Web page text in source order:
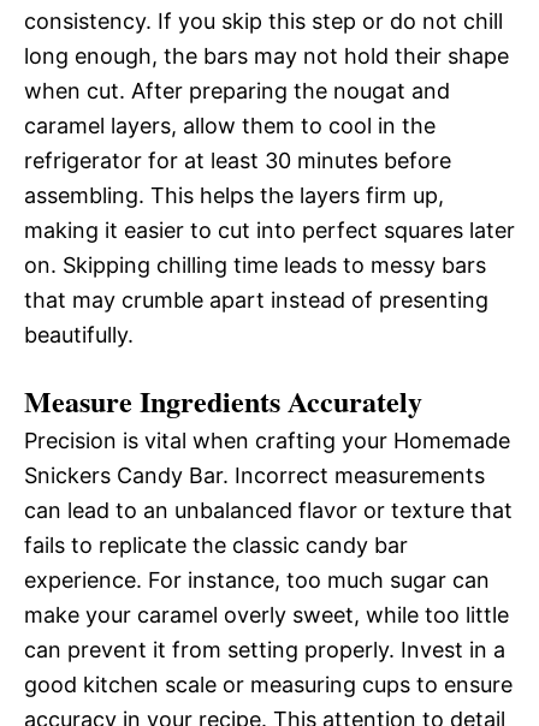
consistency. If you skip this step or do not chill
long enough, the bars may not hold their shape
when cut. After preparing the nougat and
caramel layers, allow them to cool in the
refrigerator for at least 30 minutes before
assembling. This helps the layers firm up,
making it easier to cut into perfect squares later
on. Skipping chilling time leads to messy bars
that may crumble apart instead of presenting
beautifully.
Measure Ingredients Accurately
Precision is vital when crafting your Homemade
Snickers Candy Bar. Incorrect measurements
can lead to an unbalanced flavor or texture that
fails to replicate the classic candy bar
experience. For instance, too much sugar can
make your caramel overly sweet, while too little
can prevent it from setting properly. Invest in a
good kitchen scale or measuring cups to ensure
accuracy in your recipe. This attention to detail